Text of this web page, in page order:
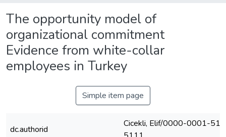
The opportunity model of
organizational commitment
Evidence from white-collar
employees in Turkey
Simple item page
dc.authorid
Cicekli, Elif/0000-0001-